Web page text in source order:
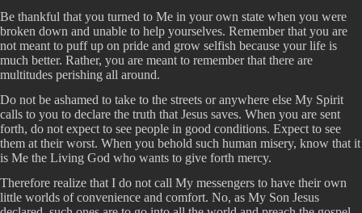
Be thankful that you turned to Me in your own state when you were
broken down and unable to help yourselves. Remember that you are
not meant to puff up on pride and grow selfish because your life is
much better. Rather, you are meant to remember that there are
multitudes perishing all around.
Do not be ashamed to take to the streets or anywhere else My Spirit
calls to you to declare the truth that Jesus saves. When you are sent
forth, do not expect to see people in good conditions. Expect to see
them at their worst. When you behold such human misery, know that it
is Me the Living God who wants to give forth mercy.
Therefore realize that I do not call My messengers to have their own
little worlds of convenience and comfort. No, as My Son Jesus